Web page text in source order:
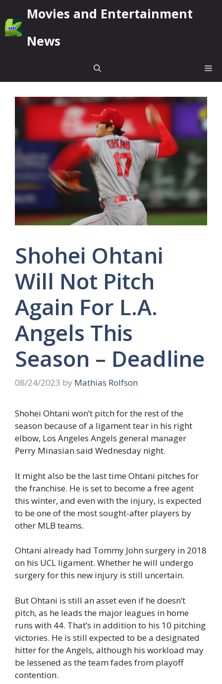
to
content
Movies and Entertainment
News
Shohei Ohtani
Will Not Pitch
Again For L.A.
Angels This
Season – Deadline
08/24/2023 by Mathias Rolfson
Shohei Ohtani won’t pitch for the rest of the
season because of a ligament tear in his right
elbow, Los Angeles Angels general manager
Perry Minasian said Wednesday night.
It might also be the last time Ohtani pitches for
the franchise. He is set to become a free agent
this winter, and even with the injury, is expected
to be one of the most sought-after players by
other MLB teams.
Ohtani already had Tommy John surgery in 2018
on his UCL ligament. Whether he will undergo
surgery for this new injury is still uncertain.
But Ohtani is still an asset even if he doesn’t
pitch, as he leads the major leagues in home
runs with 44. That’s in addition to his 10 pitching
victories. He is still expected to be a designated
hitter for the Angels, although his workload may
be lessened as the team fades from playoff
contention.